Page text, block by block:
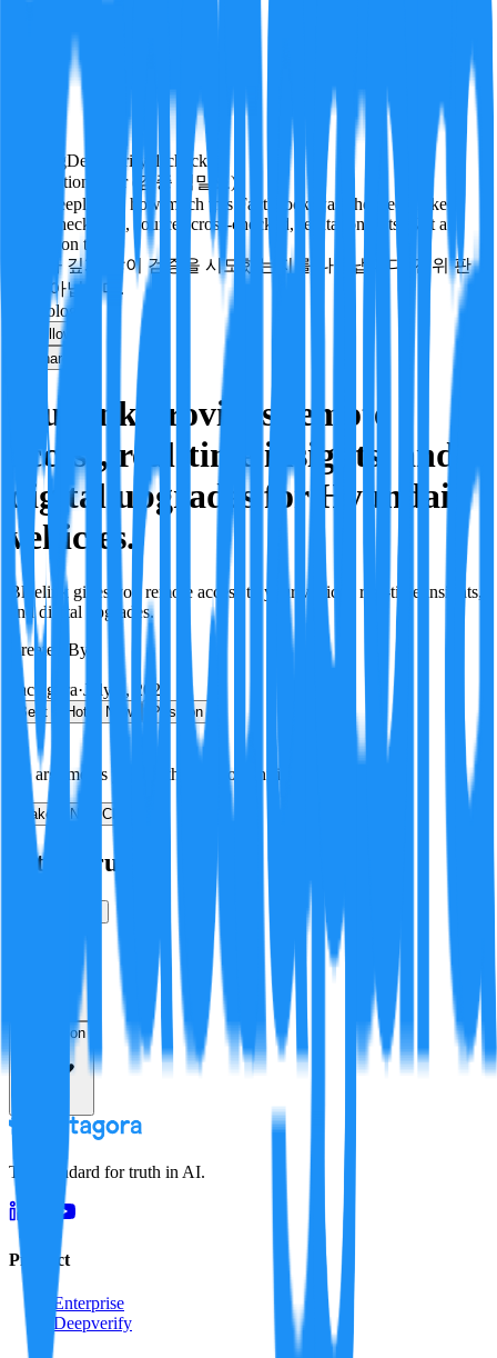
PendingDeepVerify 1 checks
Verification rigor (검증 엄밀도)
How deeply and how much this FactBlock was checked: linked
facts, checks run, sources cross-checked, refutation tests. Not a
verdict on truth.
얼마나 깊게·많이 검증을 시도했는지를 나타냅니다. 진위 판
정이 아닙니다.
technology
Follow
Share
Bluelink provides remote
access, real-time insights, and
digital upgrades for Hyundai
vehicles.
Bluelink gives you remote access to your vehicle, real-time insights,
and digital upgrades.
Created By:
Factagora·July 8, 2026
Best Hot New Position
No arguments yet. Be the first to contribute!
Make a New Claim
Is this true?
Resolution
The standard for truth in AI.
Product
Enterprise
Deepverify